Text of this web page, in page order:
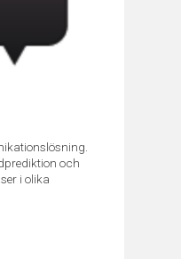
och
i olika